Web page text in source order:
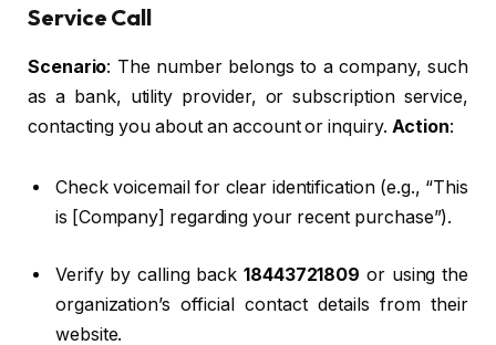
Service Call
Scenario: The number belongs to a company, such
as a bank, utility provider, or subscription service,
contacting you about an account or inquiry. Action:
Check voicemail for clear identification (e.g., “This
is [Company] regarding your recent purchase”).
Verify by calling back18443721809 or using the
organization’s official contact details from their
website.